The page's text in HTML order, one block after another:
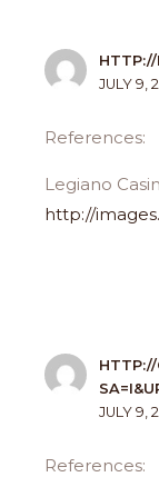
HTTP://
JULY 9,
References:
Legiano
http://
HTTP://
JULY 9,
References: